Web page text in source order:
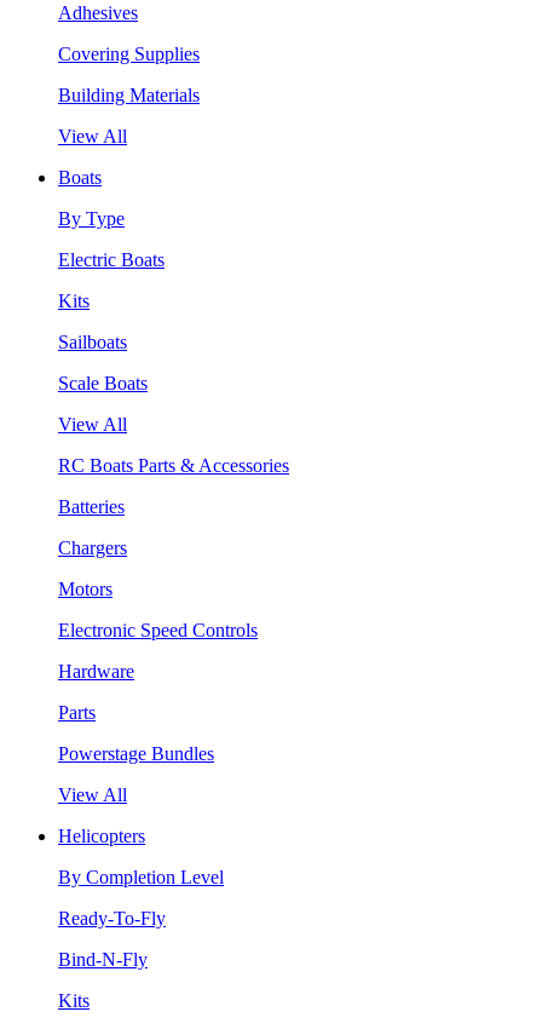
Adhesives
Covering Supplies
Building Materials
View All
Boats
By Type
Electric Boats
Kits
Sailboats
Scale Boats
View All
RC Boats Parts & Accessories
Batteries
Chargers
Motors
Electronic Speed Controls
Hardware
Parts
Powerstage Bundles
View All
Helicopters
By Completion Level
Ready-To-Fly
Bind-N-Fly
Kits